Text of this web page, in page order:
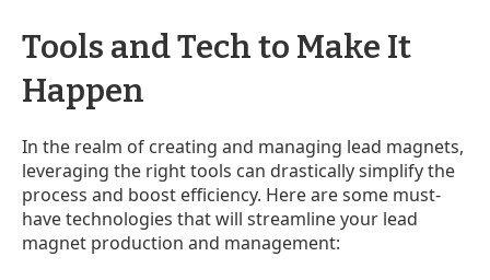
Tools and Tech to Make It
Happen
In the realm of creating and managing lead magnets,
leveraging the right tools can drastically simplify the
process and boost efficiency. Here are some must-
have technologies that will streamline your lead
magnet production and management: